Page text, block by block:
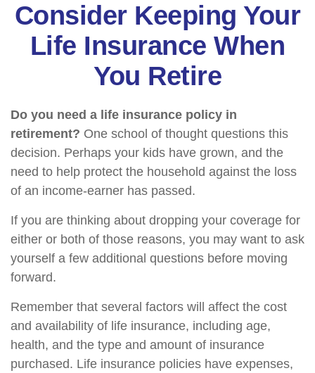
Consider Keeping Your
Life Insurance When
You Retire
Do you need a life insurance policy in
retirement? One school of thought questions this
decision. Perhaps your kids have grown, and the
need to help protect the household against the loss
of an income-earner has passed.
If you are thinking about dropping your coverage for
either or both of those reasons, you may want to ask
yourself a few additional questions before moving
forward.
Remember that several factors will affect the cost
and availability of life insurance, including age,
health, and the type and amount of insurance
purchased. Life insurance policies have expenses,